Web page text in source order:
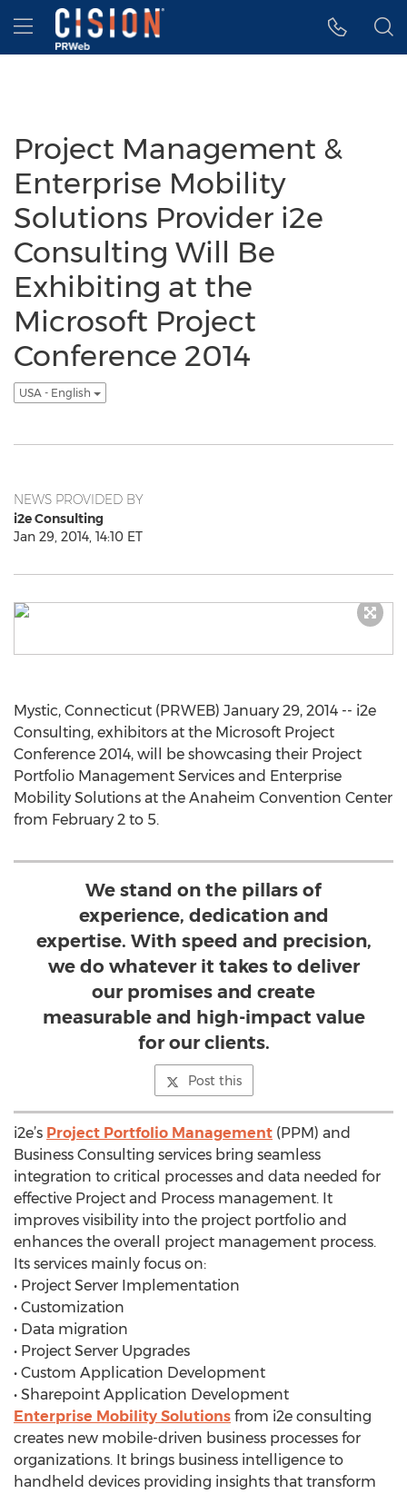
Accessibility Statement
Skip Navigation
Hamburger menu
Project Management &
Enterprise Mobility
Solutions Provider i2e
Consulting Will Be
Exhibiting at the
Microsoft Project
Conference 2014
USA - English
NEWS PROVIDED BY
i2e Consulting
Jan 29, 2014, 14:10 ET
Mystic, Connecticut (PRWEB) January 29, 2014 -- i2e
Consulting, exhibitors at the Microsoft Project
Conference 2014, will be showcasing their Project
Portfolio Management Services and Enterprise
Mobility Solutions at the Anaheim Convention Center
from February 2 to 5.
We stand on the pillars of
experience, dedication and
expertise. With speed and precision,
we do whatever it takes to deliver
our promises and create
measurable and high-impact value
for our clients.
Post this
i2e’s Project Portfolio Management (PPM) and
Business Consulting services bring seamless
integration to critical processes and data needed for
effective Project and Process management. It
improves visibility into the project portfolio and
enhances the overall project management process.
Its services mainly focus on:
• Project Server Implementation
• Customization
• Data migration
• Project Server Upgrades
• Custom Application Development
• Sharepoint Application Development
Enterprise Mobility Solutions from i2e consulting
creates new mobile-driven business processes for
organizations. It brings business intelligence to
handheld devices providing insights that transform